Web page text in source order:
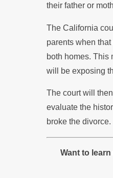
their father or
The California
parents when
both homes. This
will be exposing
The court will
evaluate the
broke the divorce.
Want to